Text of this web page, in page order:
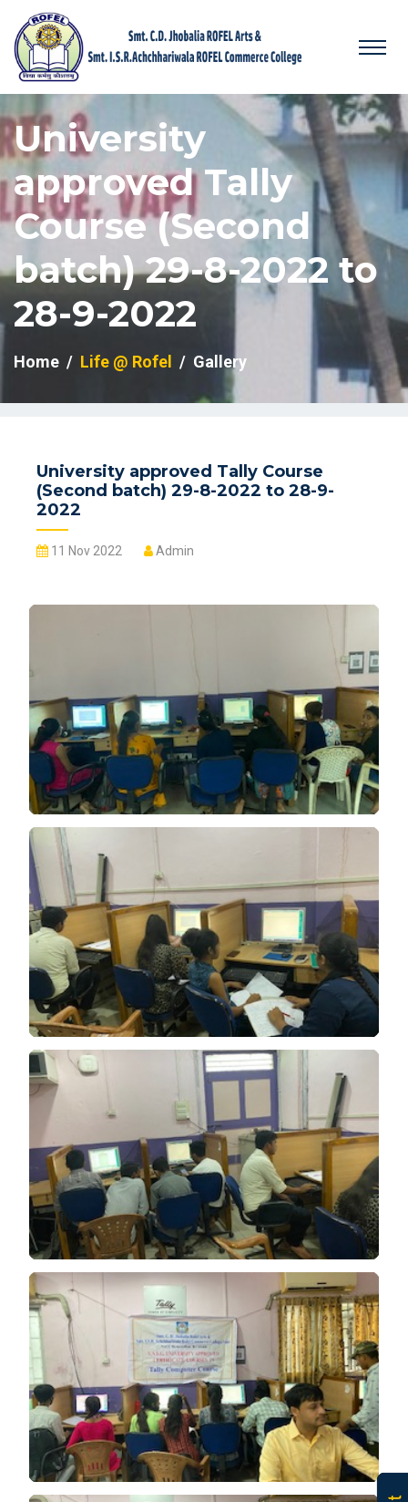
University
approved Tally
Course (Second
batch) 29-8-2022 to
28-9-2022
Home Life @ Rofel Gallery
University approved Tally Course
(Second batch) 29-8-2022 to 28-9-
2022
11 Nov 2022 Admin